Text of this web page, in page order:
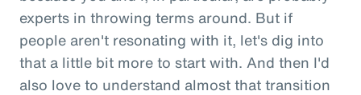
experts in throwing terms around. But if
people aren't resonating with it, let's dig into
that a little bit more to start with. And then I'd
also love to understand almost that transition